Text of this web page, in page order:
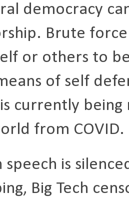
democracy
Brute
or others to
of self
currently being
from COVID.
speech is
Big Tech